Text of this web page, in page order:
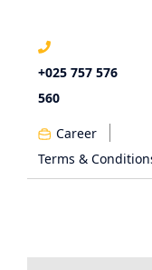
+025 757 576
560
Career
Terms &